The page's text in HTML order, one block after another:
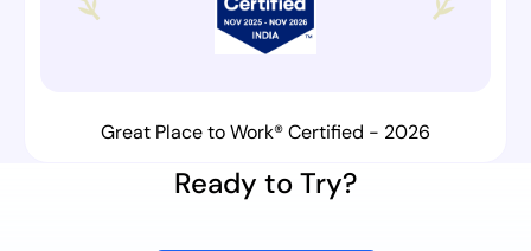
Great Place to Work® Certified - 2026
Ready to Try?